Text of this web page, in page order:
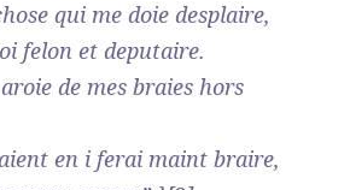
qui me doie desplaire,
felon et deputaire.
de mes braies hors
en i ferai maint braire,